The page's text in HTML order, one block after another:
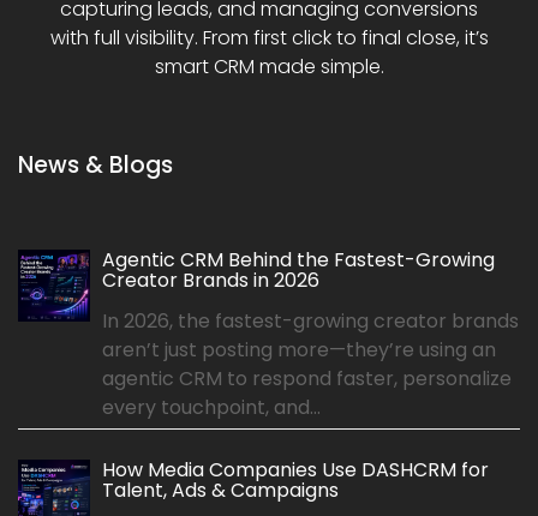
capturing leads, and managing conversions
with full visibility. From first click to final close, it’s
smart CRM made simple.
News & Blogs
Agentic CRM Behind the Fastest-Growing
Creator Brands in 2026
In 2026, the fastest-growing creator brands
aren’t just posting more—they’re using an
agentic CRM to respond faster, personalize
every touchpoint, and...
How Media Companies Use DASHCRM for
Talent, Ads & Campaigns